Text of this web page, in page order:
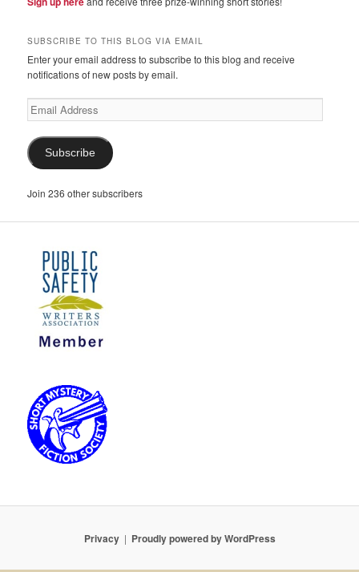
SUBSCRIBE TO THIS BLOG VIA EMAIL
Enter your email address to subscribe to this blog and receive
notifications of new posts by email.
Email
Address
Subscribe
Join 236 other subscribers
Privacy Proudly powered by WordPress